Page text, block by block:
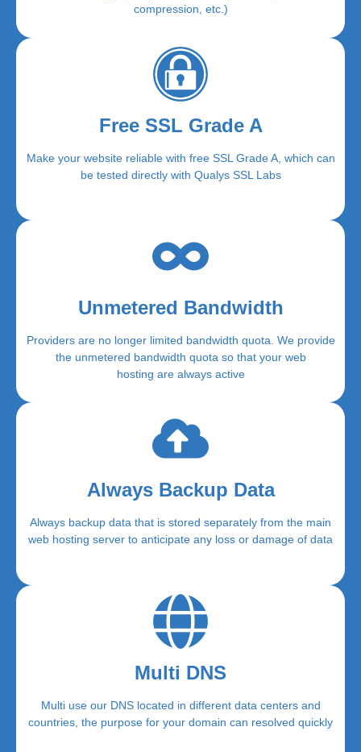
compression, etc.)
Free SSL Grade A
Make your website reliable with free SSL Grade A, which can
be tested directly with Qualys SSL Labs
Unmetered Bandwidth
Providers are no longer limited bandwidth quota. We provide
the unmetered bandwidth quota so that your web
hosting are always active
Always Backup Data
Always backup data that is stored separately from the main
web hosting server to anticipate any loss or damage of data
Multi DNS
Multi use our DNS located in different data centers and
countries, the purpose for your domain can resolved quickly